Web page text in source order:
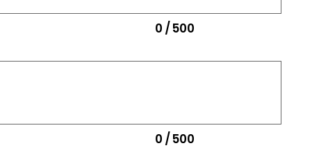
0 / 500
0 / 500